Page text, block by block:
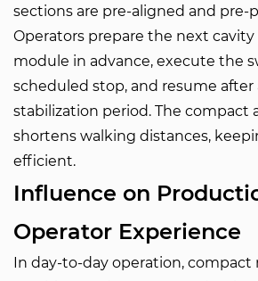
sections are pre-aligned and pre-
Operators prepare the next
module in advance, execute the
scheduled stop, and resume after
stabilization period. The compact
shortens walking distances,
efficient.
Influence on
Operator Experience
In day-to-day operation, compact